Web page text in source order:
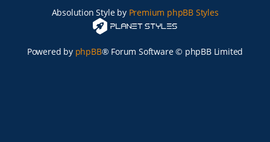
Absolution Style by Premium phpBB Styles
Powered by phpBB® Forum Software © phpBB Limited